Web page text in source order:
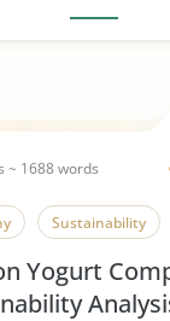
~ 1688 words
Sustainability
Yogurt